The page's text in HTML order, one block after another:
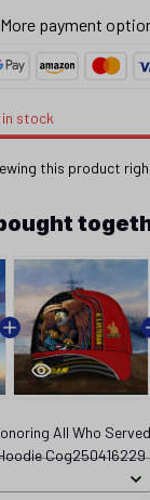
in stock
this product
All Who Served
Cog250416229